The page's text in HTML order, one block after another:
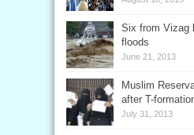
Six from Vizag
floods
June 21, 2013
Muslim
after T-
July 31, 2013